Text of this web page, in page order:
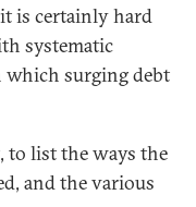
is certainly hard
systematic
which surging debt
to list the ways the
and the various